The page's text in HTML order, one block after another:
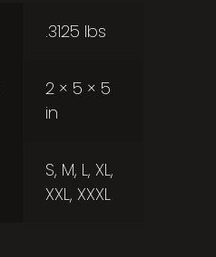
.3125 lbs
2 × 5 × 5
in
S, M, L, XL,
XXL, XXXL